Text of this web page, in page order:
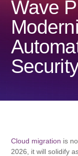
Wave
Cloud migration is
2026, it will solidify